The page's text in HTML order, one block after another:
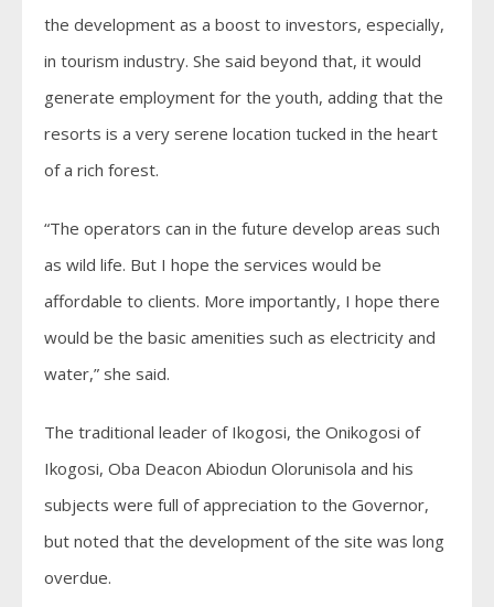
the development as a boost to investors, especially,
in tourism industry. She said beyond that, it would
generate employment for the youth, adding that the
resorts is a very serene location tucked in the heart
of a rich forest.
“The operators can in the future develop areas such
as wild life. But I hope the services would be
affordable to clients. More importantly, I hope there
would be the basic amenities such as electricity and
water,” she said.
The traditional leader of Ikogosi, the Onikogosi of
Ikogosi, Oba Deacon Abiodun Olorunisola and his
subjects were full of appreciation to the Governor,
but noted that the development of the site was long
overdue.